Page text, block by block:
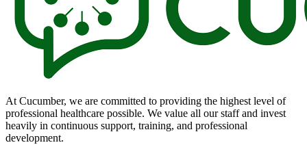
At Cucumber, we are committed to providing the highest level of
professional healthcare possible. We value all our staff and invest
heavily in continuous support, training, and professional
development.